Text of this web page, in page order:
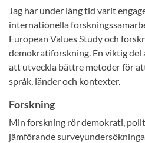
Jag har under lång tid varit
internationella
European Values Study och
demokratiforskning. En viktig
att utveckla bättre metoder för
språk, länder och kontexter.
Forskning
Min forskning rör demokrati,
jämförande